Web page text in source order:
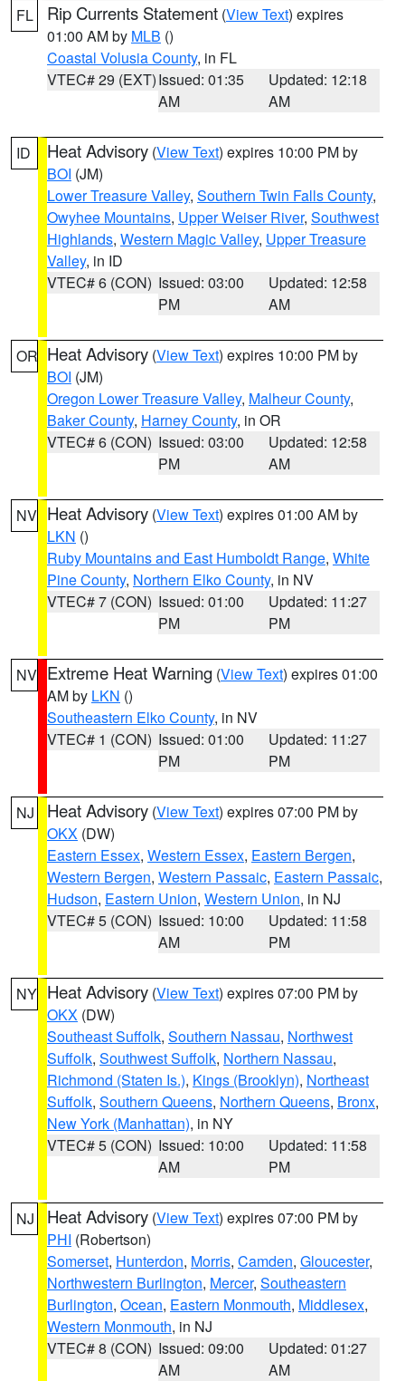
FL Rip Currents Statement (View Text) expires
01:00 AM by MLB ()
Coastal Volusia County, in FL
VTEC# 29 (EXT)Issued: 01:35
AM
Updated: 12:18
AM
ID Heat Advisory (View Text) expires 10:00 PM by
BOI (JM)
Lower Treasure Valley, Southern Twin Falls County,
Owyhee Mountains, Upper Weiser River, Southwest
Highlands, Western Magic Valley, Upper Treasure
Valley, in ID
VTEC# 6 (CON) Issued: 03:00
PM
Updated: 12:58
AM
OR Heat Advisory (View Text) expires 10:00 PM by
BOI (JM)
Oregon Lower Treasure Valley, Malheur County,
Baker County, Harney County, in OR
VTEC# 6 (CON) Issued: 03:00
PM
Updated: 12:58
AM
NV Heat Advisory (View Text) expires 01:00 AM by
LKN ()
Ruby Mountains and East Humboldt Range, White
Pine County, Northern Elko County, in NV
VTEC# 7 (CON) Issued: 01:00
PM
Updated: 11:27
PM
NV Extreme Heat Warning (View Text) expires 01:00
AM by LKN ()
Southeastern Elko County, in NV
VTEC# 1 (CON) Issued: 01:00
PM
Updated: 11:27
PM
NJ Heat Advisory (View Text) expires 07:00 PM by
OKX (DW)
Eastern Essex, Western Essex, Eastern Bergen,
Western Bergen, Western Passaic, Eastern Passaic,
Hudson, Eastern Union, Western Union, in NJ
VTEC# 5 (CON) Issued: 10:00
AM
Updated: 11:58
PM
NY Heat Advisory (View Text) expires 07:00 PM by
OKX (DW)
Southeast Suffolk, Southern Nassau, Northwest
Suffolk, Southwest Suffolk, Northern Nassau,
Richmond (Staten Is.), Kings (Brooklyn), Northeast
Suffolk, Southern Queens, Northern Queens, Bronx,
New York (Manhattan), in NY
VTEC# 5 (CON) Issued: 10:00
AM
Updated: 11:58
PM
NJ Heat Advisory (View Text) expires 07:00 PM by
PHI (Robertson)
Somerset, Hunterdon, Morris, Camden, Gloucester,
Northwestern Burlington, Mercer, Southeastern
Burlington, Ocean, Eastern Monmouth, Middlesex,
Western Monmouth, in NJ
VTEC# 8 (CON) Issued: 09:00
AM
Updated: 01:27
AM